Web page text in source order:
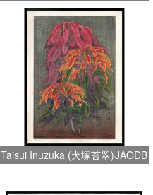
Taisui Inuzuka (犬塚苔翠)JAODB